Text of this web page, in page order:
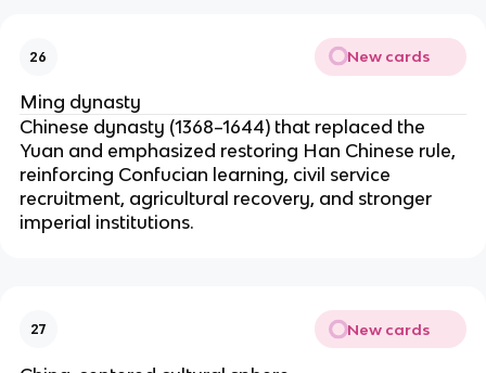
26 New cards
Ming dynasty
Chinese dynasty (1368–1644) that replaced the
Yuan and emphasized restoring Han Chinese rule,
reinforcing Confucian learning, civil service
recruitment, agricultural recovery, and stronger
imperial institutions.
27 New cards